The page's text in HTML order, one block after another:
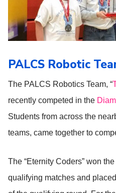
PALCS Robotic
The PALCS Robotics Team, “
recently competed in the
Students from across the
teams, came together to
The “Eternity Coders” won
qualifying matches and